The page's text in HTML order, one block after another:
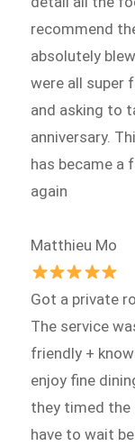
recommend
absolutely
were all super
and asking to
anniversary.
has became a
again
Matthieu Mo
Got a private
The service
friendly +
enjoy fine
they timed
have to wait